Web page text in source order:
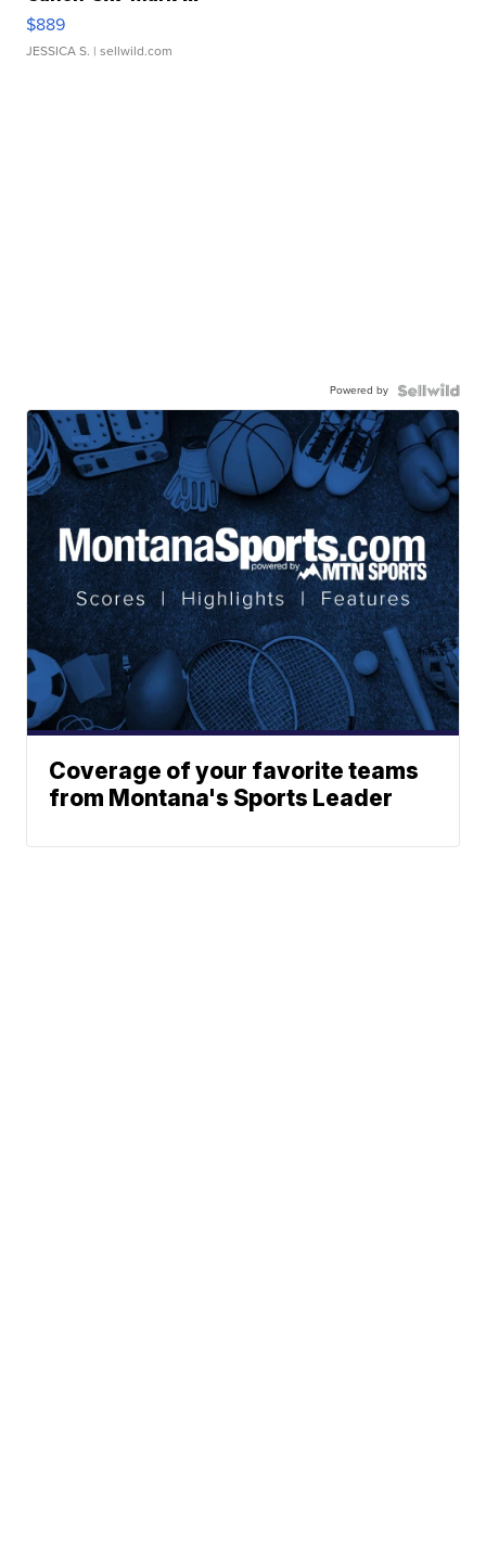
$889
JESSICA S. | sellwild.com
Powered by
Coverage of your favorite teams
from Montana's Sports Leader